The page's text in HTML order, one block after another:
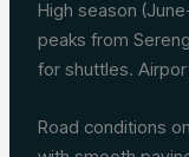
High season
peaks from
for shuttles.
Road conditions